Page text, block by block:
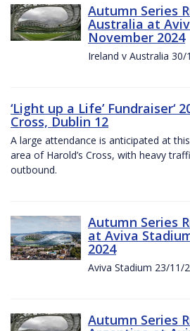
Autumn Series
Australia at
November 2024
Ireland v Australia
‘Light up a Life’ Fundraiser‘
Cross, Dublin 12
A large attendance is anticipated at
area of Harold’s Cross, with heavy
outbound.
Autumn Series
at Aviva
2024
Aviva Stadium 23/11/
Autumn Series